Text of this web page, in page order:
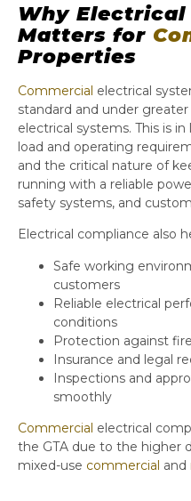
Why Electrical
Matters for
Properties
Commercial electrical
standard and under
electrical systems. This is
load and operating
and the critical nature of
running with a reliable
safety systems, and
Electrical compliance also
Safe working
customers
Reliable electrical
conditions
Protection against
Insurance and legal
Inspections and
smoothly
Commercial electrical
the GTA due to the higher
mixed-use commercial and